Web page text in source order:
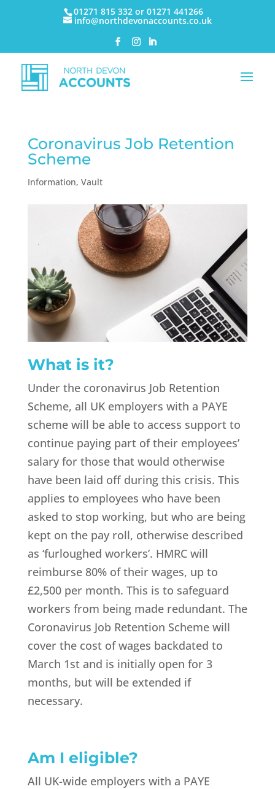
01271 815 332 or 01271 441266
info@northdevonaccounts.co.uk
Coronavirus Job Retention
Scheme
Information, Vault
What is it?
Under the coronavirus Job Retention
Scheme, all UK employers with a PAYE
scheme will be able to access support to
continue paying part of their employees’
salary for those that would otherwise
have been laid off during this crisis. This
applies to employees who have been
asked to stop working, but who are being
kept on the pay roll, otherwise described
as ‘furloughed workers’. HMRC will
reimburse 80% of their wages, up to
£2,500 per month. This is to safeguard
workers from being made redundant. The
Coronavirus Job Retention Scheme will
cover the cost of wages backdated to
March 1st and is initially open for 3
months, but will be extended if
necessary.
Am I eligible?
All UK-wide employers with a PAYE